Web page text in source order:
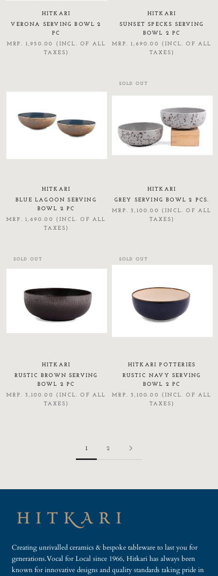
HITKARI
VERONA SERVING BOWL 2
PC
MRP. 1,950.00 (INCL. OF ALL
TAXES)
HITKARI
SUNSET SPECKS SERVING
BOWL 2 PC
MRP. 1,690.00 (INCL. OF ALL
TAXES)
HITKARI
BLUE LAGOON SERVING
BOWL 2 PC
MRP. 1,690.00 (INCL. OF ALL
TAXES)
SOLD OUT
HITKARI
GREY SERVING BOWL 2 PCS.
MRP. 3,100.00 (INCL. OF ALL
TAXES)
SOLD OUT
HITKARI
RUSTIC BROWN SERVING
BOWL 2 PC
MRP. 3,100.00 (INCL. OF ALL
TAXES)
SOLD OUT
HITKARI POTTERIES
RUSTIC NAVY SERVING
BOWL 2 PC
MRP. 3,100.00 (INCL. OF ALL
TAXES)
1 2
Creating unrivalled ceramics & bespoke tableware to last you for
generations.Vocal for Local since 1966, Hitkari has always been
known for innovative designs and quality standards taking pride in